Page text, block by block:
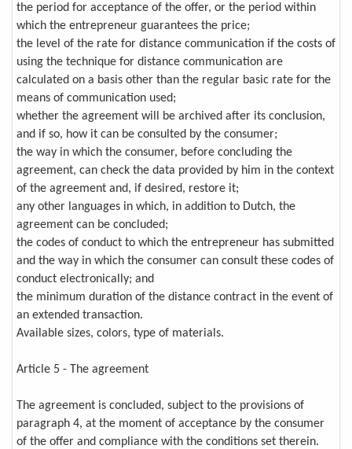
the period for acceptance of the offer, or the period within
which the entrepreneur guarantees the price;
the level of the rate for distance communication if the costs of
using the technique for distance communication are
calculated on a basis other than the regular basic rate for the
means of communication used;
whether the agreement will be archived after its conclusion,
and if so, how it can be consulted by the consumer;
the way in which the consumer, before concluding the
agreement, can check the data provided by him in the context
of the agreement and, if desired, restore it;
any other languages in which, in addition to Dutch, the
agreement can be concluded;
the codes of conduct to which the entrepreneur has submitted
and the way in which the consumer can consult these codes of
conduct electronically; and
the minimum duration of the distance contract in the event of
an extended transaction.
Available sizes, colors, type of materials.
Article 5 - The agreement
The agreement is concluded, subject to the provisions of
paragraph 4, at the moment of acceptance by the consumer
of the offer and compliance with the conditions set therein.